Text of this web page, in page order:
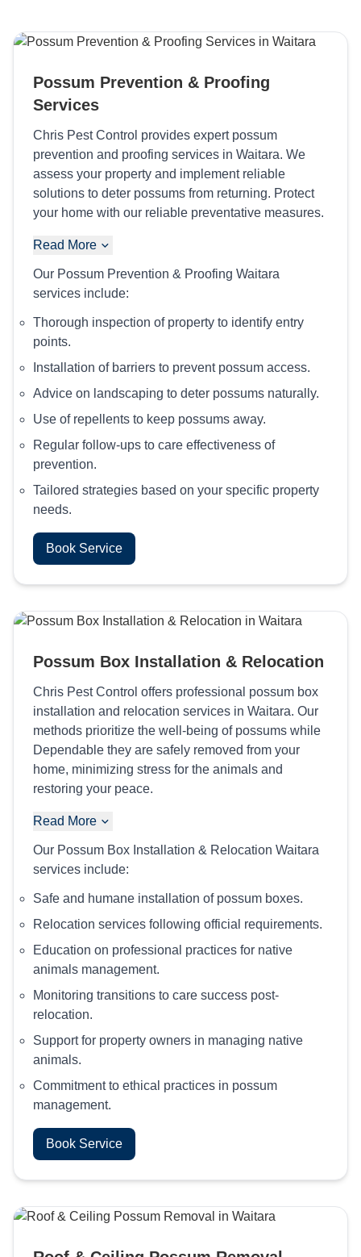
Possum Prevention & Proofing
Services
Chris Pest Control provides expert possum
prevention and proofing services in Waitara. We
assess your property and implement reliable
solutions to deter possums from returning. Protect
your home with our reliable preventative measures.
Read More
Our Possum Prevention & Proofing Waitara
services include:
Thorough inspection of property to identify entry
points.
Installation of barriers to prevent possum access.
Advice on landscaping to deter possums naturally.
Use of repellents to keep possums away.
Regular follow-ups to care effectiveness of
prevention.
Tailored strategies based on your specific property
needs.
Book Service
Possum Box Installation & Relocation
Chris Pest Control offers professional possum box
installation and relocation services in Waitara. Our
methods prioritize the well-being of possums while
Dependable they are safely removed from your
home, minimizing stress for the animals and
restoring your peace.
Read More
Our Possum Box Installation & Relocation Waitara
services include:
Safe and humane installation of possum boxes.
Relocation services following official requirements.
Education on professional practices for native
animals management.
Monitoring transitions to care success post-
relocation.
Support for property owners in managing native
animals.
Commitment to ethical practices in possum
management.
Book Service